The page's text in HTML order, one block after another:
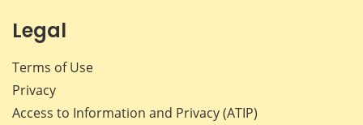
Legal
Terms of Use
Privacy
Access to Information and Privacy (ATIP)